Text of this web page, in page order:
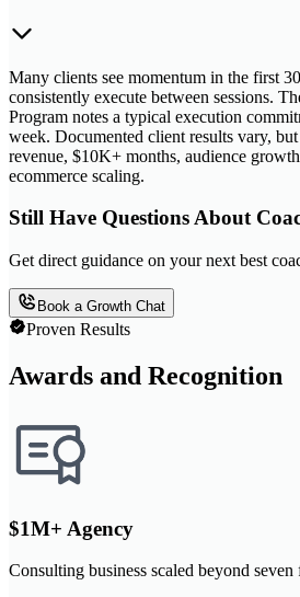
Many clients see momentum in the first
consistently execute between sessions.
Program notes a typical execution
week. Documented client results vary,
revenue, $10K+ months, audience
ecommerce scaling.
Still Have Questions About
Get direct guidance on your next best
Book a Growth Chat
Proven Results
Awards and Recognition
$1M+ Agency
Consulting business scaled beyond seven